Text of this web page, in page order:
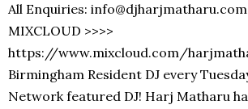
All Enquiries:
MIXCLOUD >>>>
https://www.mixcloud.com/
Birmingham Resident DJ every
Network featured DJ! Harj Matharu